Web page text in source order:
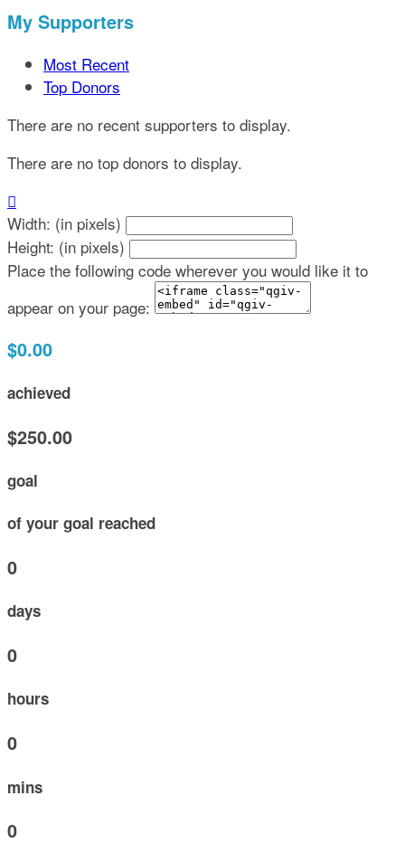
My Supporters
Most Recent
Top Donors
There are no recent supporters to display.
There are no top donors to display.

Width: (in pixels)
Height: (in pixels)
Place the following code wherever you would like it to
appear on your page:
$0.00
achieved
$250.00
goal
of your goal reached
0
days
0
hours
0
mins
0